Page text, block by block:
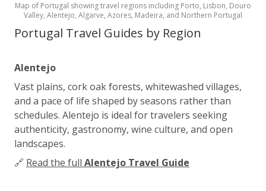
Map of Portugal showing travel regions including Porto, Lisbon, Douro
Valley, Alentejo, Algarve, Azores, Madeira, and Northern Portugal
Portugal Travel Guides by Region
Alentejo
Vast plains, cork oak forests, whitewashed villages,
and a pace of life shaped by seasons rather than
schedules. Alentejo is ideal for travelers seeking
authenticity, gastronomy, wine culture, and open
landscapes.
🔗 Read the full Alentejo Travel Guide